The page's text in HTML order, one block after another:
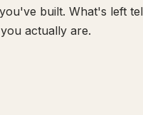
built. What's left
actually are.